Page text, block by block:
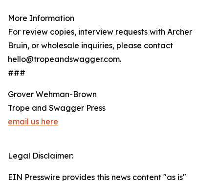
More Information
For review copies, interview requests with Archer
Bruin, or wholesale inquiries, please contact
hello@tropeandswagger.com.
###
Grover Wehman-Brown
Trope and Swagger Press
email us here
Legal Disclaimer:
EIN Presswire provides this news content "as is"